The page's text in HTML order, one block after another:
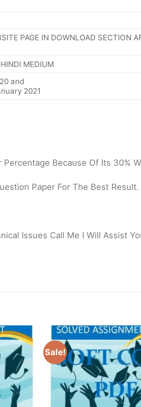
PAGE IN DOWNLOAD SECTION
MEDIUM
and
2021
Because Of Its 30%
Paper For The Best Result.
Issues Call Me I Will Assist
Sale!